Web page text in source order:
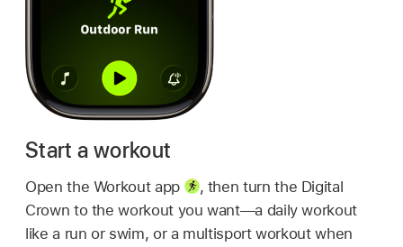
Start a workout
Open the Workout app , then turn the Digital
Crown to the workout you want—a daily workout
like a run or swim, or a multisport workout when